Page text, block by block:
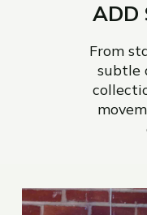
ADD
From
subtle